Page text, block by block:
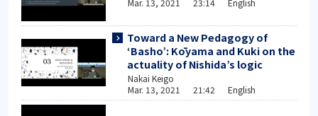
Mar. 13, 2021 23:14 English
Toward a New Pedagogy of
‘Basho’: Kōyama and Kuki on the
actuality of Nishida’s logic
Nakai Keigo
Mar. 13, 2021 21:42 English